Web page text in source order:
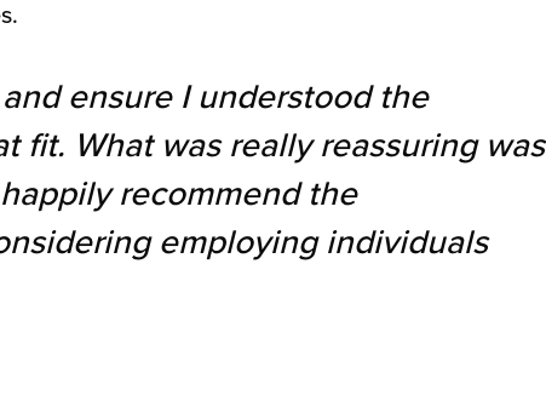
ensure I understood the
fit. What was really reassuring was
recommend the
employing individuals